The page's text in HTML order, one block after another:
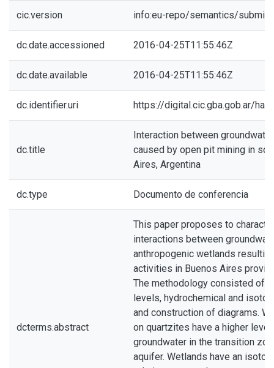
cic.version info:eu-repo/semantics/
dc.date.accessioned 2016-04-25T11:55:46Z
dc.date.available 2016-04-25T11:55:46Z
dc.identifier.uri https://digital.cic.gba.gob.ar/
dc.title
Interaction between
caused by open pit mining in
Aires, Argentina
dc.type Documento de conferencia
dcterms.abstract
This paper proposes to
interactions between
anthropogenic wetlands
activities in Buenos Aires
The methodology consisted of
levels, hydrochemical and
and construction of diagrams.
on quartzites have a higher level
groundwater in the transition
aquifer. Wetlands have an